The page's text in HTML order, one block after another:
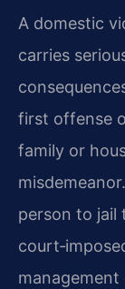
A domestic
carries
first offense
family or
misdemeanor
person to jail